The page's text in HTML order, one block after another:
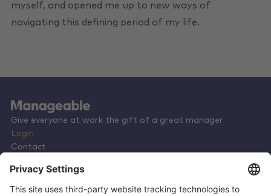
myself, and opened me up to new ways of
navigating this defining period of my life.
Give everyone at work the gift of a great manager
Login
Contact
Privacy Policy
Careers